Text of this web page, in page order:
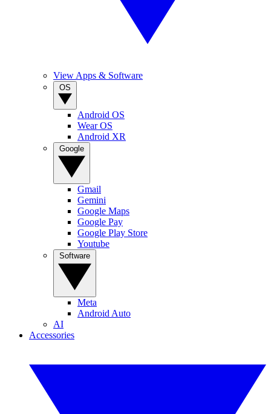
View Apps & Software
Android OS
Wear OS
Android XR
Gmail
Gemini
Google Maps
Google Pay
Google Play Store
Youtube
Meta
Android Auto
AI
Accessories